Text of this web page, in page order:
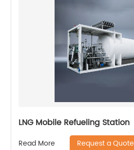
LNG Mobile Refueling Station
Read More Request a Quote